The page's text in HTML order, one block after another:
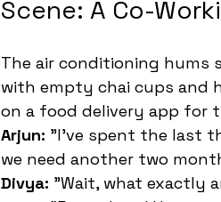
Scene: A Co-
The air conditioning
with empty chai cups and
on a food delivery app for
Arjun: "I've spent the last
we need another two
Divya: "Wait, what exactly